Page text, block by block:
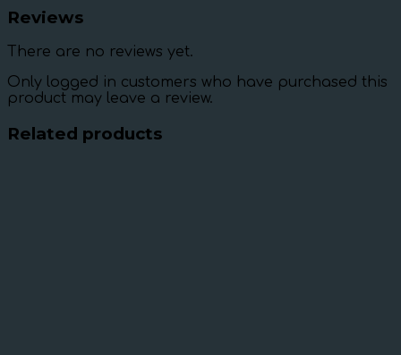
Reviews
There are no reviews yet.
Only logged in customers who have purchased this
product may leave a review.
Related products